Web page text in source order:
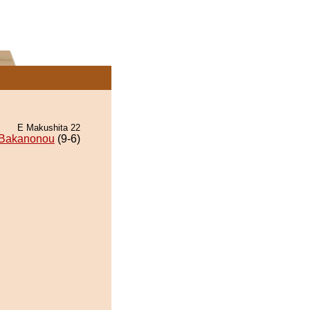
E Makushita 22
Bakanonou (9-6)